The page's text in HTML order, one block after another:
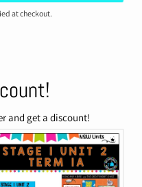
at checkout.
and get a discount!